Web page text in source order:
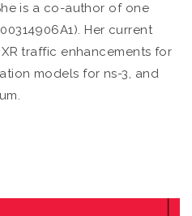
is a co-author of one
Her current
traffic enhancements for
models for ns-3, and